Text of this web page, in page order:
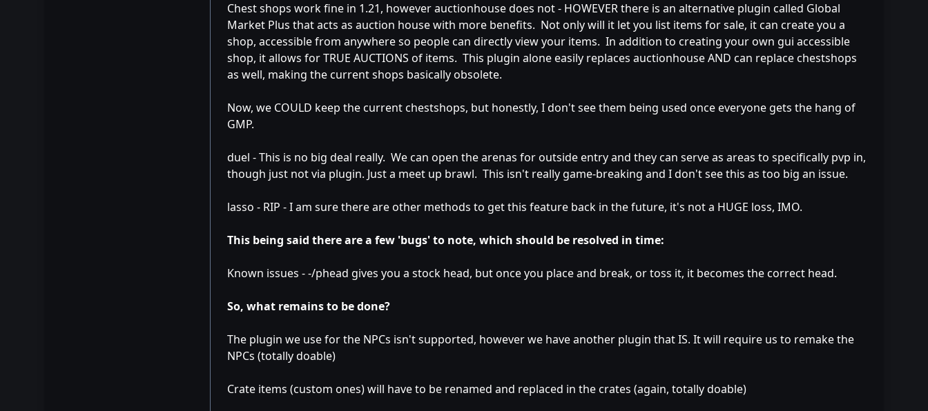
Chest shops work fine in 1.21, however auctionhouse does not - HOWEVER there is an alternative plugin called Global
Market Plus that acts as auction house with more benefits. Not only will it let you list items for sale, it can create you a
shop, accessible from anywhere so people can directly view your items. In addition to creating your own gui accessible
shop, it allows for TRUE AUCTIONS of items. This plugin alone easily replaces auctionhouse AND can replace chestshops
as well, making the current shops basically obsolete.
Now, we COULD keep the current chestshops, but honestly, I don't see them being used once everyone gets the hang of
GMP.
duel - This is no big deal really. We can open the arenas for outside entry and they can serve as areas to specifically pvp in,
though just not via plugin. Just a meet up brawl. This isn't really game-breaking and I don't see this as too big an issue.
lasso - RIP - I am sure there are other methods to get this feature back in the future, it's not a HUGE loss, IMO.
This being said there are a few 'bugs' to note, which should be resolved in time:
Known issues - -/phead gives you a stock head, but once you place and break, or toss it, it becomes the correct head.
So, what remains to be done?
The plugin we use for the NPCs isn't supported, however we have another plugin that IS. It will require us to remake the
NPCs (totally doable)
Crate items (custom ones) will have to be renamed and replaced in the crates (again, totally doable)